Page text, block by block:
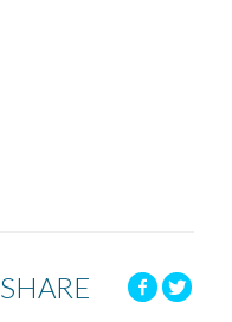
SHARE